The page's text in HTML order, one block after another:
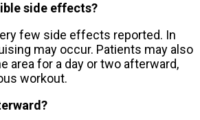
side effects?
few side effects reported. In
may occur. Patients may also
area for a day or two afterward,
workout.